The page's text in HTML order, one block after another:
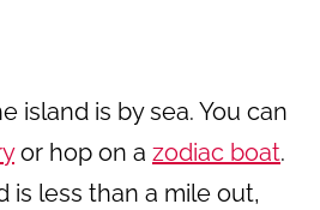
island is by sea. You can
or hop on a zodiac boat.
is less than a mile out,